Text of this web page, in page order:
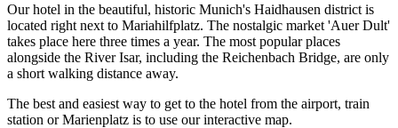
Our hotel in the beautiful, historic Munich's Haidhausen district is
located right next to Mariahilfplatz. The nostalgic market 'Auer Dult'
takes place here three times a year. The most popular places
alongside the River Isar, including the Reichenbach Bridge, are only
a short walking distance away.
The best and easiest way to get to the hotel from the airport, train
station or Marienplatz is to use our interactive map.